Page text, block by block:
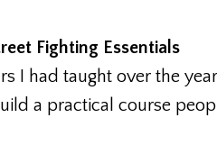
Fighting Essentials
I had taught over the
a practical course